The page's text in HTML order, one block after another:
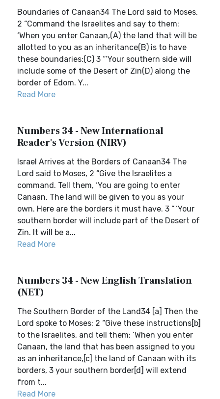
Boundaries of Canaan34 The Lord said to Moses,
2 “Command the Israelites and say to them:
‘When you enter Canaan,(A) the land that will be
allotted to you as an inheritance(B) is to have
these boundaries:(C) 3 “‘Your southern side will
include some of the Desert of Zin(D) along the
border of Edom. Y...
Read More
Numbers 34 - New International
Reader's Version (NIRV)
Israel Arrives at the Borders of Canaan34 The
Lord said to Moses, 2 “Give the Israelites a
command. Tell them, ‘You are going to enter
Canaan. The land will be given to you as your
own. Here are the borders it must have. 3 “ ‘Your
southern border will include part of the Desert of
Zin. It will be a...
Read More
Numbers 34 - New English Translation
(NET)
The Southern Border of the Land34 [a] Then the
Lord spoke to Moses: 2 “Give these instructions[b]
to the Israelites, and tell them: ‘When you enter
Canaan, the land that has been assigned to you
as an inheritance,[c] the land of Canaan with its
borders, 3 your southern border[d] will extend
from t...
Read More